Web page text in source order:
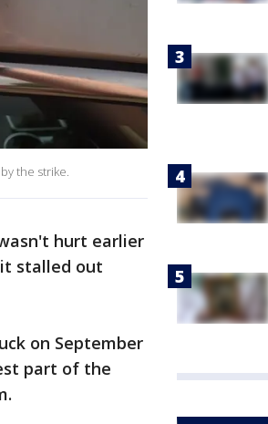
the strike.
hurt earlier
stalled out
on September
part of the